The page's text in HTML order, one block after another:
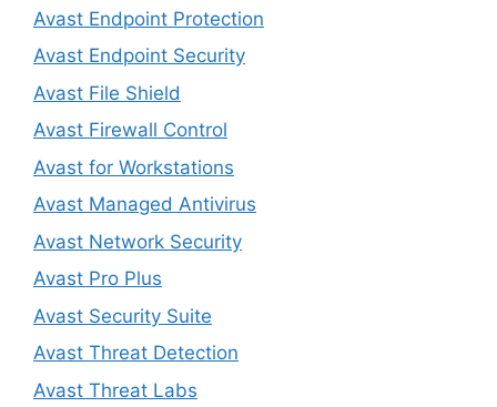
Avast Endpoint Protection
Avast Endpoint Security
Avast File Shield
Avast Firewall Control
Avast for Workstations
Avast Managed Antivirus
Avast Network Security
Avast Pro Plus
Avast Security Suite
Avast Threat Detection
Avast Threat Labs